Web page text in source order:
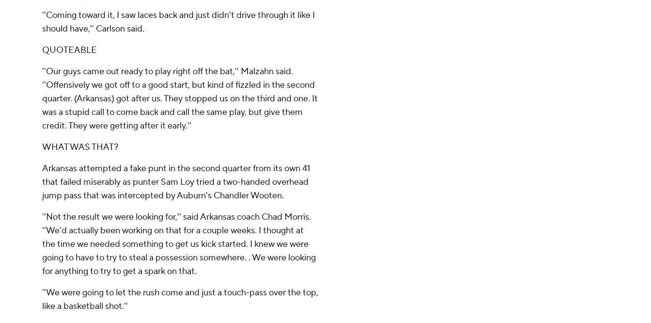
''Coming toward it, I saw laces back and just didn't drive through it like I
should have,'' Carlson said.
QUOTEABLE
''Our guys came out ready to play right off the bat,'' Malzahn said.
''Offensively we got off to a good start, but kind of fizzled in the second
quarter. (Arkansas) got after us. They stopped us on the third and one. It
was a stupid call to come back and call the same play, but give them
credit. They were getting after it early.''
WHAT WAS THAT?
Arkansas attempted a fake punt in the second quarter from its own 41
that failed miserably as punter Sam Loy tried a two-handed overhead
jump pass that was intercepted by Auburn's Chandler Wooten.
''Not the result we were looking for,'' said Arkansas coach Chad Morris.
''We'd actually been working on that for a couple weeks. I thought at
the time we needed something to get us kick started. I knew we were
going to have to try to steal a possession somewhere. . We were looking
for anything to try to get a spark on that.
''We were going to let the rush come and just a touch-pass over the top,
like a basketball shot.''